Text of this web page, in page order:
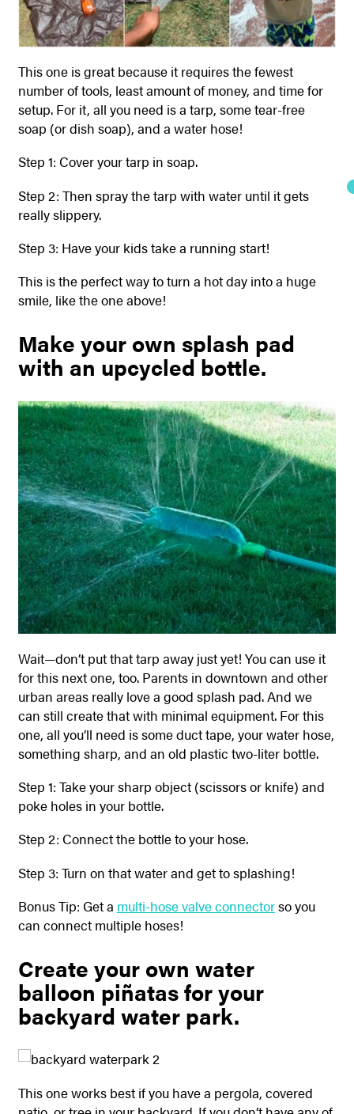
This one is great because it requires the fewest
number of tools, least amount of money, and time for
setup. For it, all you need is a tarp, some tear-free
soap (or dish soap), and a water hose!
Step 1: Cover your tarp in soap.
Step 2: Then spray the tarp with water until it gets
really slippery.
Step 3: Have your kids take a running start!
This is the perfect way to turn a hot day into a huge
smile, like the one above!
Make your own splash pad
with an upcycled bottle.
Wait—don’t put that tarp away just yet! You can use it
for this next one, too. Parents in downtown and other
urban areas really love a good splash pad. And we
can still create that with minimal equipment. For this
one, all you’ll need is some duct tape, your water hose,
something sharp, and an old plastic two-liter bottle.
Step 1: Take your sharp object (scissors or knife) and
poke holes in your bottle.
Step 2: Connect the bottle to your hose.
Step 3: Turn on that water and get to splashing!
Bonus Tip: Get a multi-hose valve connectorso you
can connect multiple hoses!
Create your own water
balloon piñatas for your
backyard water park.
This one works best if you have a pergola, covered